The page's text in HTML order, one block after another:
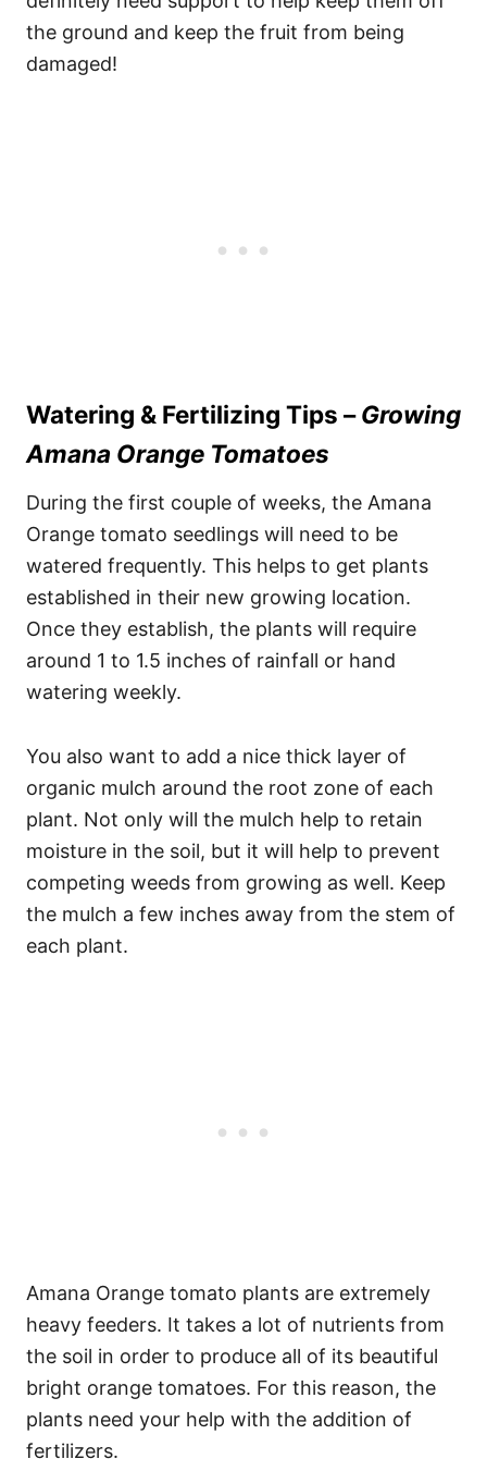
the ground and keep the fruit from being
damaged!
Watering & Fertilizing Tips –Growing
Amana Orange Tomatoes
During the first couple of weeks, the Amana
Orange tomato seedlings will need to be
watered frequently. This helps to get plants
established in their new growing location.
Once they establish, the plants will require
around 1 to 1.5 inches of rainfall or hand
watering weekly.
You also want to add a nice thick layer of
organic mulch around the root zone of each
plant. Not only will the mulch help to retain
moisture in the soil, but it will help to prevent
competing weeds from growing as well. Keep
the mulch a few inches away from the stem of
each plant.
Amana Orange tomato plants are extremely
heavy feeders. It takes a lot of nutrients from
the soil in order to produce all of its beautiful
bright orange tomatoes. For this reason, the
plants need your help with the addition of
fertilizers.